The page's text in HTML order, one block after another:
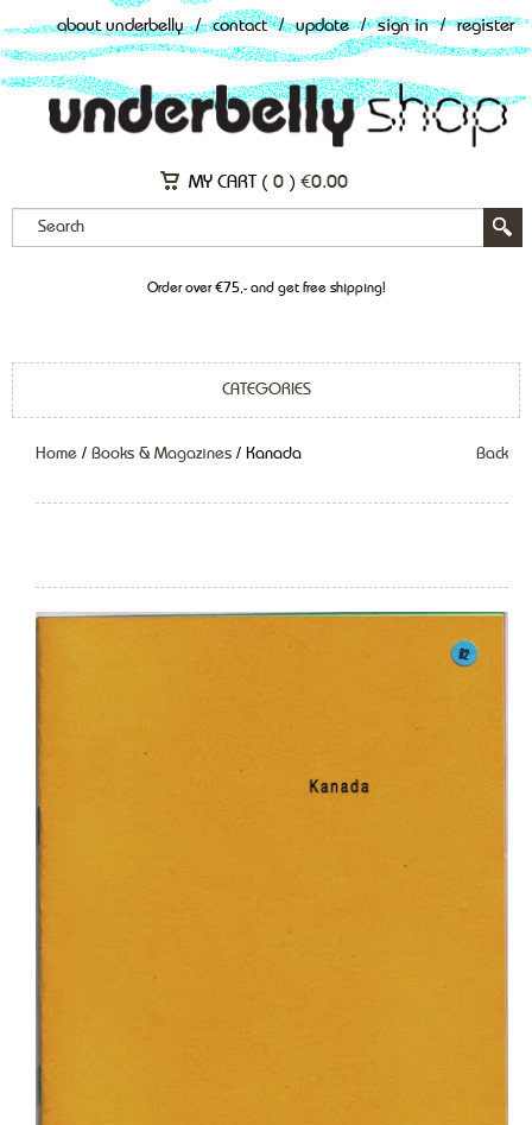
about underbelly / contact / update / sign in / register
MY CART ( 0 ) €0.00
Order over €75,- and get free shipping!
CATEGORIES
Home / Books & Magazines / Kanada Back